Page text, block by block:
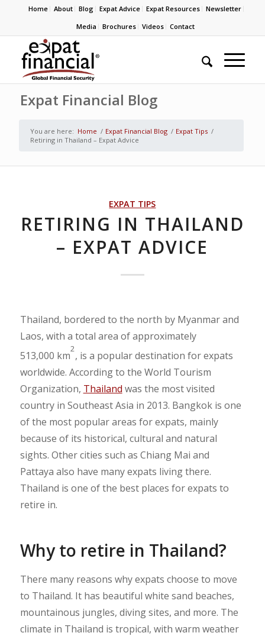
Home About Blog Expat Advice Expat Resources
Newsletter
Media
Brochures Videos Contact
Expat Financial Blog
You are here: Home / Expat Financial Blog / Expat Tips /
Retiring in Thailand – Expat Advice
EXPAT TIPS
RETIRING IN THAILAND
– EXPAT ADVICE
Thailand, bordered to the north by Myanmar and
Laos, with a total area of approximately
513,000 km
2
, is a popular destination for expats
worldwide. According to the World Tourism
Organization, Thailand was the most visited
country in Southeast Asia in 2013. Bangkok is one
of the most popular areas for expats, mainly
because of its historical, cultural and natural
sights. Other cities such as Chiang Mai and
Pattaya also have many expats living there.
Thailand is one of the best places for expats to
retire in.
Why to retire in Thailand?
There many reasons why expats choose to move
to Thailand. It has beautiful white sand beaches,
mountainous jungles, diving sites, and more. The
climate in Thailand is tropical, with warm weather